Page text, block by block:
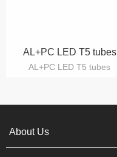
AL+PC LED T5 tubes
AL+PC LED T5 tubes
About Us